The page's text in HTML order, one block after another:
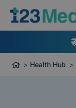
Health Hub